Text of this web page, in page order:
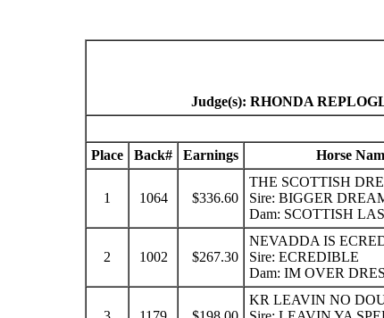
Judge(s): RHONDA
Place
Back# Earnings Horse
1 1064 $336.60
THE SCOTTISH
Sire: BIGGER
Dam: SCOTTISH
2 1002 $267.30
NEVADDA IS
Sire: ECREDIBLE
Dam: IM OVER
KR LEAVIN NO